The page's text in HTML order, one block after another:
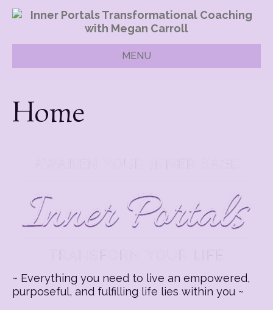
MENU
Home
~ Everything you need to live an empowered,
purposeful, and fulfilling life lies within you ~